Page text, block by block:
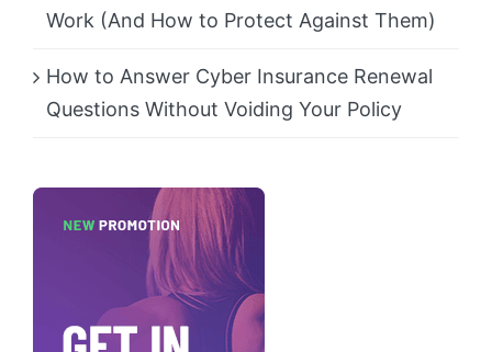
Work (And How to Protect Against Them)
How to Answer Cyber Insurance Renewal
Questions Without Voiding Your Policy